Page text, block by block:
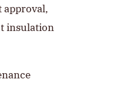
approval,
insulation